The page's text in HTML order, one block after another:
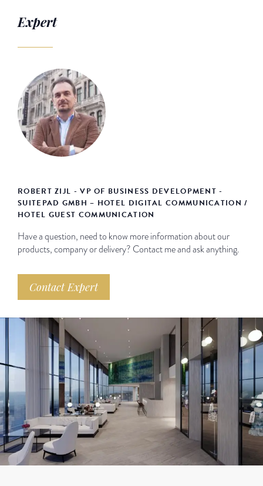
Expert
ROBERT ZIJL - VP OF BUSINESS DEVELOPMENT -
SUITEPAD GMBH – HOTEL DIGITAL COMMUNICATION /
HOTEL GUEST COMMUNICATION
Have a question, need to know more information about our
products, company or delivery? Contact me and ask anything.
Contact Expert